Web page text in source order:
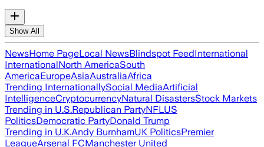
Show All
NewsHome PageLocal NewsBlindspot FeedInternational
InternationalNorth AmericaSouth
AmericaEuropeAsiaAustraliaAfrica
Trending InternationallySocial MediaArtificial
IntelligenceCryptocurrencyNatural DisastersStock Markets
Trending in U.S.Republican PartyNFLUS
PoliticsDemocratic PartyDonald Trump
Trending in U.K.Andy BurnhamUK PoliticsPremier
LeagueArsenal FCManchester United